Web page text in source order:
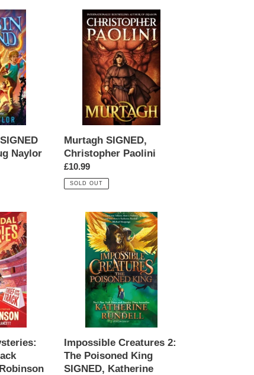
Naylor
Murtagh
SIGNED,
Christopher
Paolini
Murtagh SIGNED,
Christopher Paolini
Regular
price
£10.99
SOLD OUT
Impossible
Creatures
Poisoned
SIGNED,
Katherine
Impossible Creatures 2:
The Poisoned King
SIGNED, Katherine